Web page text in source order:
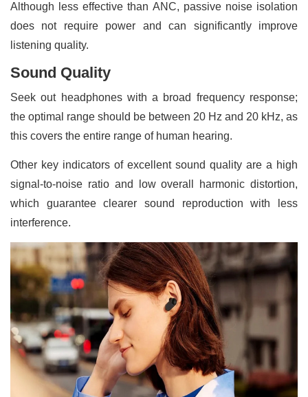
Although less effective than ANC, passive noise isolation
does not require power and can significantly improve
listening quality.
Sound Quality
Seek out headphones with a broad frequency response;
the optimal range should be between 20 Hz and 20 kHz, as
this covers the entire range of human hearing.
Other key indicators of excellent sound quality are a high
signal-to-noise ratio and low overall harmonic distortion,
which guarantee clearer sound reproduction with less
interference.